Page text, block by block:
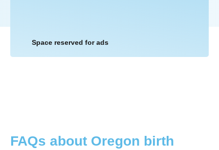
Space reserved for ads
FAQs about Oregon birth